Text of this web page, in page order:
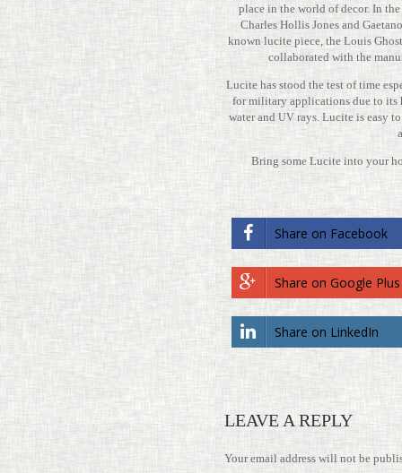
place in the world of decor. In
Charles Hollis Jones and
known lucite piece, the Louis
col­lab­o­rated with the
Lucite has stood the test of time
for mil­i­tary appli­ca­tions due to its
water and UVrays. Lucite is easy
Bring some Lucite into your
Share on Face­book
Share on Google Plus
Share on LinkedIn
LEAVE A REPLY
Your email address will not be